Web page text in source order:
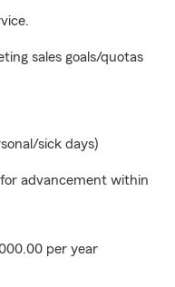
sales goals/quotas
sick days)
advancement within
per year